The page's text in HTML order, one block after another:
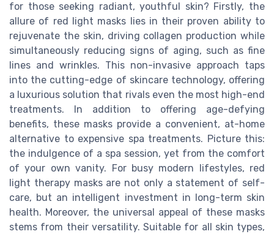
for those seeking radiant, youthful skin? Firstly, the
allure of red light masks lies in their proven ability to
rejuvenate the skin, driving collagen production while
simultaneously reducing signs of aging, such as fine
lines and wrinkles. This non-invasive approach taps
into the cutting-edge of skincare technology, offering
a luxurious solution that rivals even the most high-end
treatments. In addition to offering age-defying
benefits, these masks provide a convenient, at-home
alternative to expensive spa treatments. Picture this:
the indulgence of a spa session, yet from the comfort
of your own vanity. For busy modern lifestyles, red
light therapy masks are not only a statement of self-
care, but an intelligent investment in long-term skin
health. Moreover, the universal appeal of these masks
stems from their versatility. Suitable for all skin types,